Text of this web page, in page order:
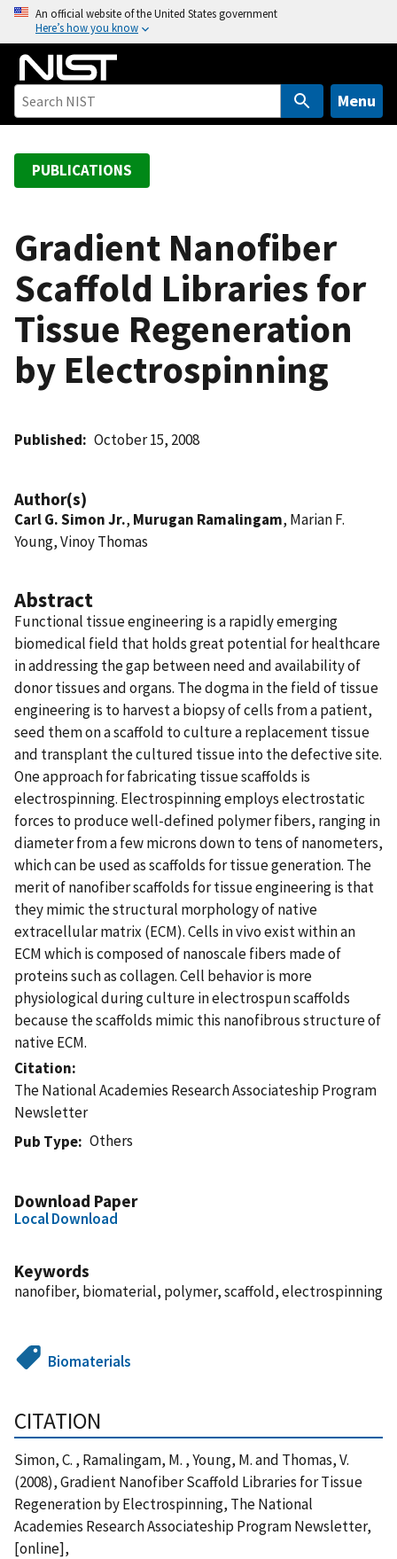
o
An official website of the United States government
Here’s how you know
Menu
PUBLICATIONS
Gradient Nanofiber
Scaffold Libraries for
Tissue Regeneration
by Electrospinning
Published October 15, 2008
Author(s)
Carl G. Simon Jr., Murugan Ramalingam, Marian F.
Young, Vinoy Thomas
Abstract
Functional tissue engineering is a rapidly emerging
biomedical field that holds great potential for healthcare
in addressing the gap between need and availability of
donor tissues and organs. The dogma in the field of tissue
engineering is to harvest a biopsy of cells from a patient,
seed them on a scaffold to culture a replacement tissue
and transplant the cultured tissue into the defective site.
One approach for fabricating tissue scaffolds is
electrospinning. Electrospinning employs electrostatic
forces to produce well-defined polymer fibers, ranging in
diameter from a few microns down to tens of nanometers,
which can be used as scaffolds for tissue generation. The
merit of nanofiber scaffolds for tissue engineering is that
they mimic the structural morphology of native
extracellular matrix (ECM). Cells in vivo exist within an
ECM which is composed of nanoscale fibers made of
proteins such as collagen. Cell behavior is more
physiological during culture in electrospun scaffolds
because the scaffolds mimic this nanofibrous structure of
native ECM.
Citation
The National Academies Research Associateship Program
Newsletter
Pub Type
Others
Download Paper
Local Download
Keywords
nanofiber, biomaterial, polymer, scaffold, electrospinning
Biomaterials
CITATION
Simon, C. , Ramalingam, M. , Young, M. and Thomas, V.
(2008), Gradient Nanofiber Scaffold Libraries for Tissue
Regeneration by Electrospinning, The National
Academies Research Associateship Program Newsletter,
[online],